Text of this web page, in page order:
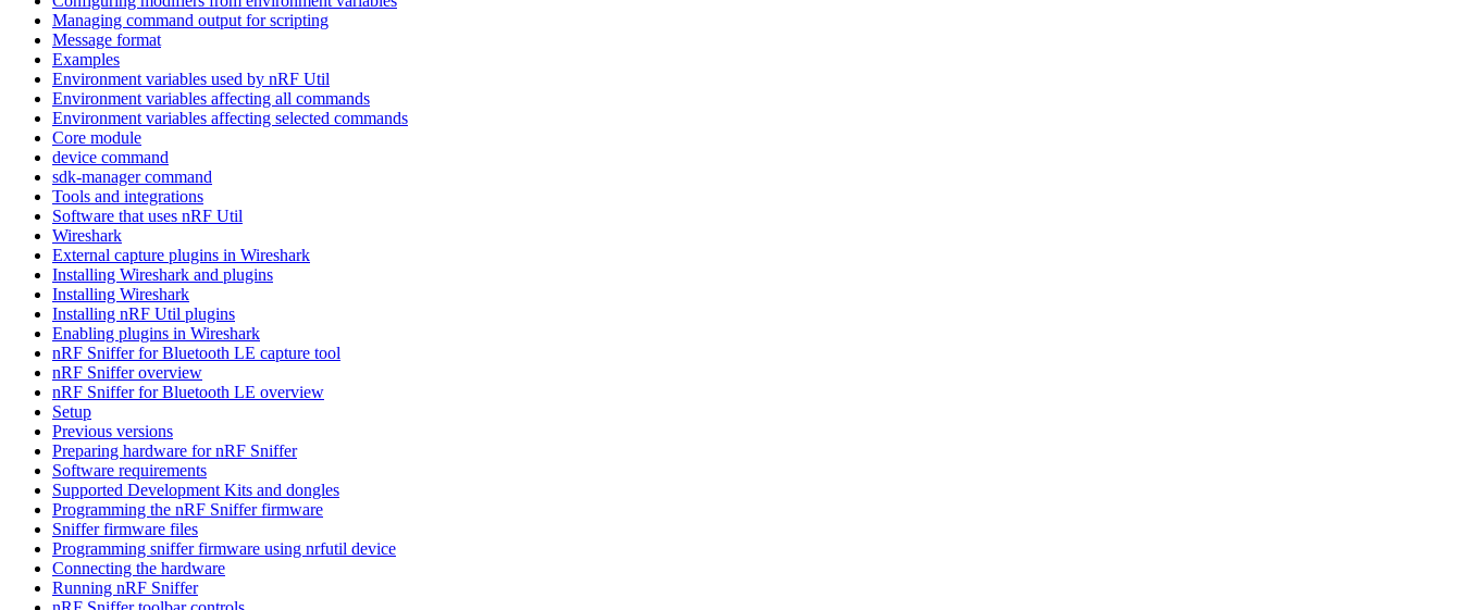
Managing command output for scripting
Message format
Examples
Environment variables used by nRF Util
Environment variables affecting all commands
Environment variables affecting selected commands
Core module
device command
sdk-manager command
Tools and integrations
Software that uses nRF Util
Wireshark
External capture plugins in Wireshark
Installing Wireshark and plugins
Installing Wireshark
Installing nRF Util plugins
Enabling plugins in Wireshark
nRF Sniffer for Bluetooth LE capture tool
nRF Sniffer overview
nRF Sniffer for Bluetooth LE overview
Setup
Previous versions
Preparing hardware for nRF Sniffer
Software requirements
Supported Development Kits and dongles
Programming the nRF Sniffer firmware
Sniffer firmware files
Programming sniffer firmware using nrfutil device
Connecting the hardware
Running nRF Sniffer